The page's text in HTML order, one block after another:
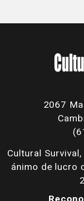
2067
Cultural
ánimo de lucro